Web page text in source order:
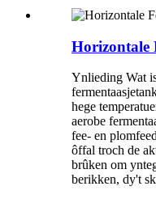
Horizontale
Ynlieding Wat
hege
aerobe
fee- en
ôffal troch de
brûken om
berikken, dy't